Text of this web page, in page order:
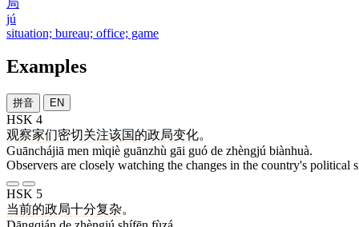
jú
situation; bureau; office; game
Examples
拼音 EN
HSK 4
观察家们密切关注该国的政局变化。
Guānchájiā men mìqiè guānzhù gāi guó de zhèngjú biànhuà.
Observers are closely watching the changes in the country's political
HSK 5
当前的政局十分复杂。